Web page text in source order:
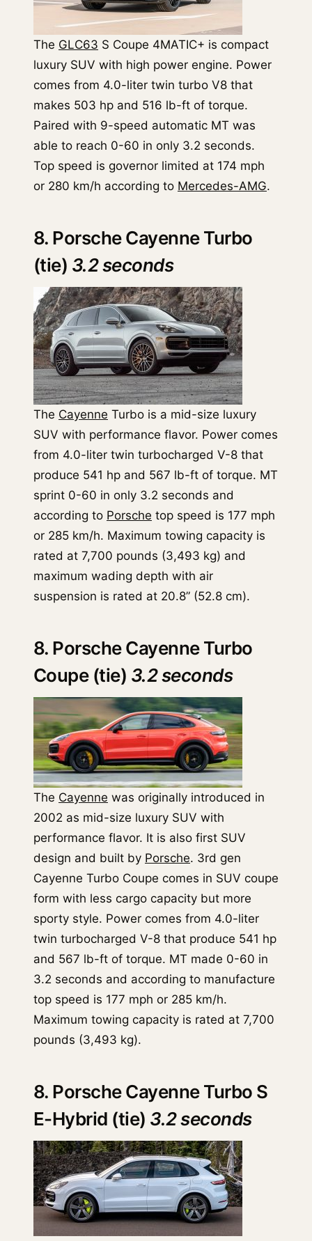
The GLC63 S Coupe 4MATIC+ is compact
luxury SUV with high power engine. Power
comes from 4.0-liter twin turbo V8 that
makes 503 hp and 516 lb-ft of torque.
Paired with 9-speed automatic MT was
able to reach 0-60 in only 3.2 seconds.
Top speed is governor limited at 174 mph
or 280 km/h according to Mercedes-AMG.
8. Porsche Cayenne Turbo
(tie) 3.2 seconds
The Cayenne Turbo is a mid-size luxury
SUV with performance flavor. Power comes
from 4.0-liter twin turbocharged V-8 that
produce 541 hp and 567 lb-ft of torque. MT
sprint 0-60 in only 3.2 seconds and
according to Porsche top speed is 177 mph
or 285 km/h. Maximum towing capacity is
rated at 7,700 pounds (3,493 kg) and
maximum wading depth with air
suspension is rated at 20.8” (52.8 cm).
8. Porsche Cayenne Turbo
Coupe (tie) 3.2 seconds
The Cayenne was originally introduced in
2002 as mid-size luxury SUV with
performance flavor. It is also first SUV
design and built by Porsche. 3rd gen
Cayenne Turbo Coupe comes in SUV coupe
form with less cargo capacity but more
sporty style. Power comes from 4.0-liter
twin turbocharged V-8 that produce 541 hp
and 567 lb-ft of torque. MT made 0-60 in
3.2 seconds and according to manufacture
top speed is 177 mph or 285 km/h.
Maximum towing capacity is rated at 7,700
pounds (3,493 kg).
8. Porsche Cayenne Turbo S
E-Hybrid (tie) 3.2 seconds